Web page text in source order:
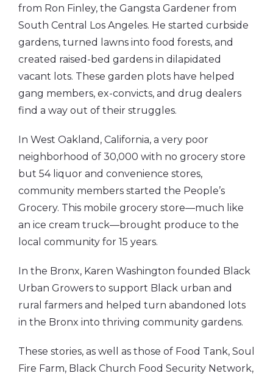
from Ron Finley, the Gangsta Gardener from
South Central Los Angeles. He started curbside
gardens, turned lawns into food forests, and
created raised-bed gardens in dilapidated
vacant lots. These garden plots have helped
gang members, ex-convicts, and drug dealers
find a way out of their struggles.
In West Oakland, California, a very poor
neighborhood of 30,000 with no grocery store
but 54 liquor and convenience stores,
community members started the People’s
Grocery. This mobile grocery store—much like
an ice cream truck—brought produce to the
local community for 15 years.
In the Bronx, Karen Washington founded Black
Urban Growers to support Black urban and
rural farmers and helped turn abandoned lots
in the Bronx into thriving community gardens.
These stories, as well as those of Food Tank, Soul
Fire Farm, Black Church Food Security Network,